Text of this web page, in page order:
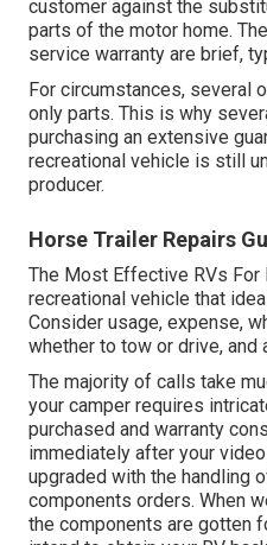
customer against the
parts of the motor home.
service warranty are brief,
For circumstances, several
only parts. This is why
purchasing an extensive
recreational vehicle is still
producer.
Horse Trailer Repairs
The Most Effective RVs
recreational vehicle that
Consider usage, expense,
whether to tow or drive, and
The majority of calls take
your camper requires
purchased and warranty
immediately after your
upgraded with the handling
components orders. When
the components are gotten